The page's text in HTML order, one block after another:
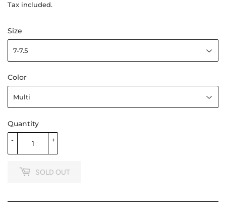
Tax included.
Size
Color
Quantity
+
-
SOLD OUT